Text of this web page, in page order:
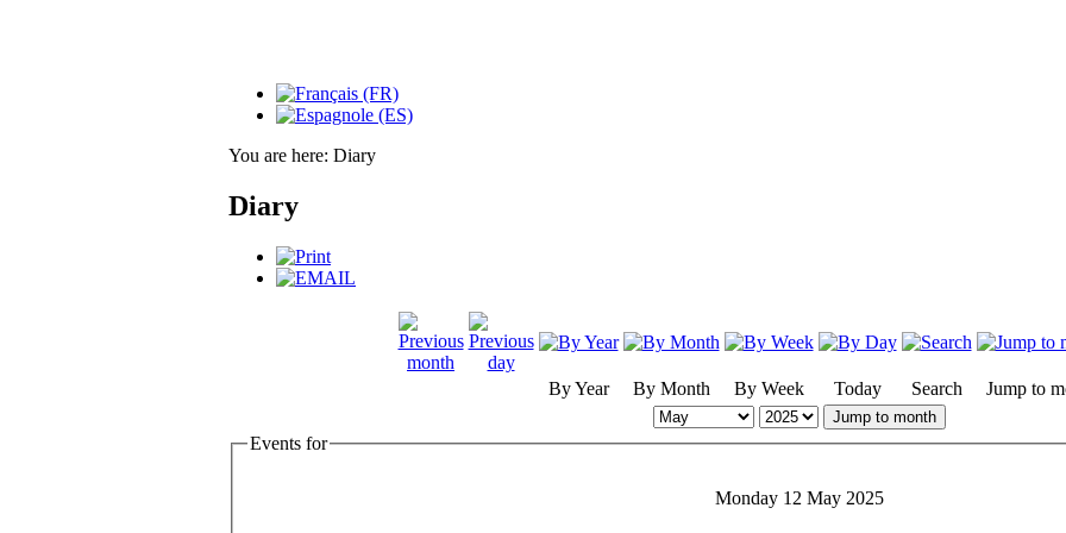
You are here: Diary
Diary
By Year By Month By Week Today Search Jump to
Jump to month
Events for
Monday 12 May 2025